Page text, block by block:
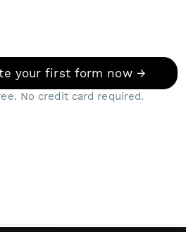
your first form now →
No credit card required.